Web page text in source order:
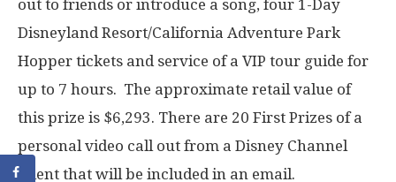
out to friends or introduce a song, four 1-Day
Disneyland Resort/California Adventure Park
Hopper tickets and service of a VIP tour guide for
up to 7 hours. The approximate retail value of
this prize is $6,293. There are 20 First Prizes of a
personal video call out from a Disney Channel
talent that will be included in an email.